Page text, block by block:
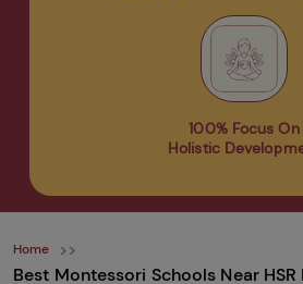
100% Focus On
Holistic
Home
Best Montessori Schools Near